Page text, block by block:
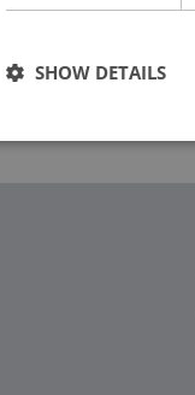
SHOW DETAILS